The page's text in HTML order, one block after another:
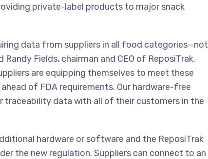
private-label products to major snack
data from suppliers in all food categories—not
Fields, chairman and CEO of ReposiTrak.
are equipping themselves to meet these
of FDA requirements. Our hardware-free
traceability data with all of their customers in the
hardware or software and the ReposiTrak
the new regulation. Suppliers can connect to an